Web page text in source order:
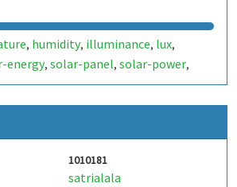
, humidity, illuminance, lux,
energy, solar-panel, solar-power,
,soil-moisture,soil-salinity,battery-
future,arduino,raspberry-pi,
1010181
satrialala